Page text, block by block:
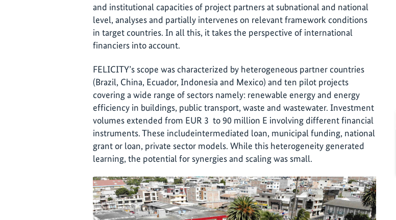
and institutional capacities of project partners at subnational and national
level, analyses and partially intervenes on relevant framework conditions
in target countries. In all this, it takes the perspective of international
financiers into account.
FELICITY’s scope was characterized by heterogeneous partner countries
(Brazil, China, Ecuador, Indonesia and Mexico) and ten pilot projects
covering a wide range of sectors namely: renewable energy and energy
efficiency in buildings, public transport, waste and wastewater. Investment
volumes extended from EUR 3 to 90 million E involving different financial
instruments. These includeintermediated loan, municipal funding, national
grant or loan, private sector models. While this heterogeneity generated
learning, the potential for synergies and scaling was small.